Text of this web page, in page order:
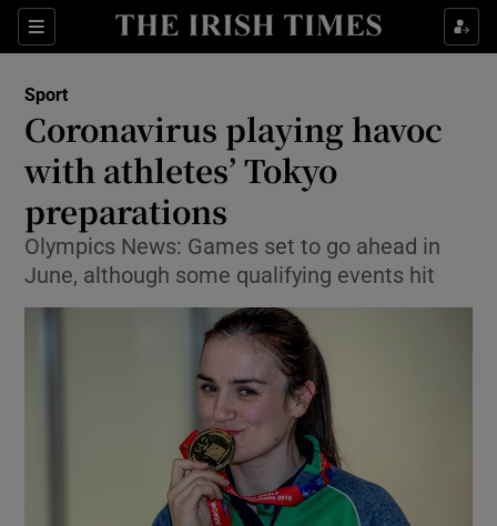
Sections
Show Property sub sections
Show Health sub sections
Show Life & Style sub sections
Show Culture sub sections
Show Environment sub sections
Show Technology sub sections
Show Science sub sections
Sport
Coronavirus playing havoc
with athletes’ Tokyo
preparations
Olympics News: Games set to go ahead in
June, although some qualifying events hit